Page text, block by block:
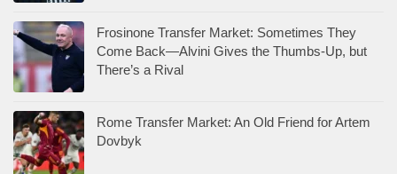
Frosinone Transfer Market: Sometimes They
Come Back—Alvini Gives the Thumbs-Up, but
There’s a Rival
Rome Transfer Market: An Old Friend for Artem
Dovbyk